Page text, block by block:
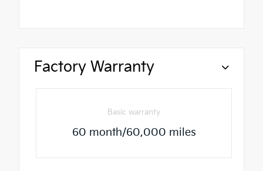
Factory Warranty
Basic warranty
60 month/60,000 miles